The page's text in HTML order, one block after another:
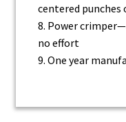
centered punches
8. Power
no effort
9. One year